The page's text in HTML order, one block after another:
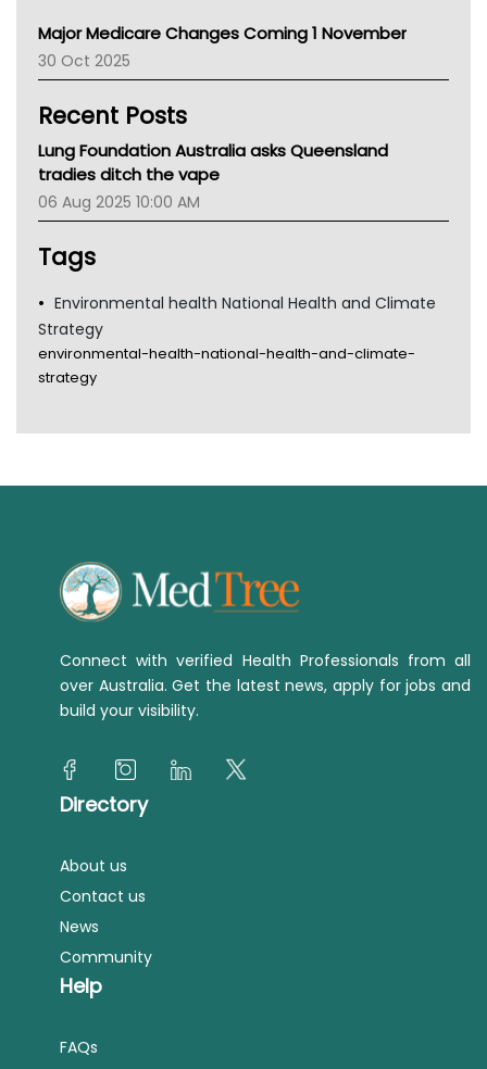
AIHW
Children's Health Queenland
Kidney Health
CHF
Gold Coast
Tsa
TGA
Major Medicare Changes Coming 1 November
30 Oct 2025
Recent Posts
Lung Foundation Australia asks Queensland
tradies ditch the vape
06 Aug 2025 10:00 AM
Tags
Environmental health National Health and Climate
Strategy
environmental-health-national-health-and-climate-
strategy
Connect with verified Health Professionals from all
over Australia. Get the latest news, apply for jobs and
build your visibility.
Directory
About us
Contact us
News
Community
Help
FAQs